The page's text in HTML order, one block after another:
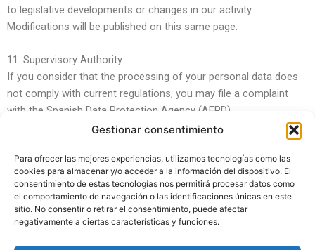
Gestionar consentimiento
Para ofrecer las mejores experiencias, utilizamos tecnologías como las
cookies para almacenar y/o acceder a la información del dispositivo. El
consentimiento de estas tecnologías nos permitirá procesar datos como
el comportamiento de navegación o las identificaciones únicas en este
sitio. No consentir o retirar el consentimiento, puede afectar
negativamente a ciertas características y funciones.
to legislative developments or changes in our activity.
Modifications will be published on this same page.
11. Supervisory Authority
If you consider that the processing of your personal data does
not comply with current regulations, you may file a complaint
with the Spanish Data Protection Agency (AEPD).